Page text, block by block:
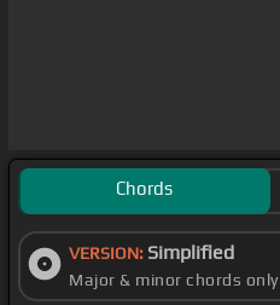
Chords
VERSION: Simplified
Major & minor chords only